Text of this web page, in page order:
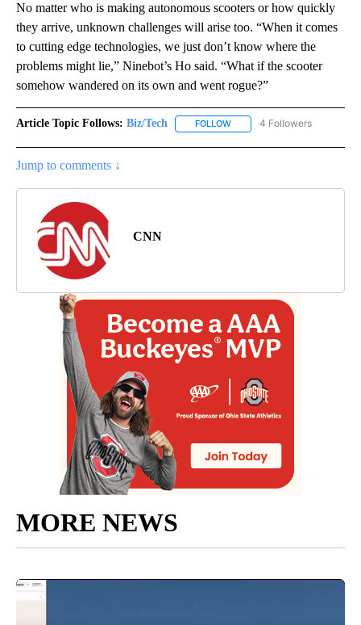
No matter who is making autonomous scooters or how quickly
they arrive, unknown challenges will arise too. “When it comes
to cutting edge technologies, we just don’t know where the
problems might lie,” Ninebot’s Ho said. “What if the scooter
somehow wandered on its own and went rogue?”
Article Topic Follows: Biz/Tech FOLLOW FOLLOW "BIZ/TECH" TO
4 Followers
Jump to comments ↓
CNN
MORE NEWS